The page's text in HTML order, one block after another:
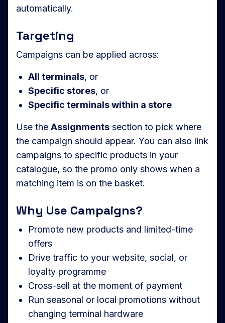
automatically.
Targeting
Campaigns can be applied across:
All terminals, or
Specific stores, or
Specific terminals within a store
Use the Assignments section to pick where
the campaign should appear. You can also link
campaigns to specific products in your
catalogue, so the promo only shows when a
matching item is on the basket.
Why Use Campaigns?
Promote new products and limited-time
offers
Drive traffic to your website, social, or
loyalty programme
Cross-sell at the moment of payment
Run seasonal or local promotions without
changing terminal hardware